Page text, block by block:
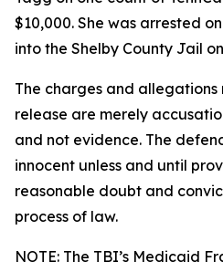
$10,000. She was arrested
into the Shelby County Jail
The charges and allegations
release are merely
and not evidence. The
innocent unless and until
reasonable doubt and
process of law.
NOTE: The TBI’s Medicaid